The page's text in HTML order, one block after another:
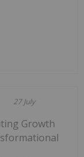
27 July
Growth